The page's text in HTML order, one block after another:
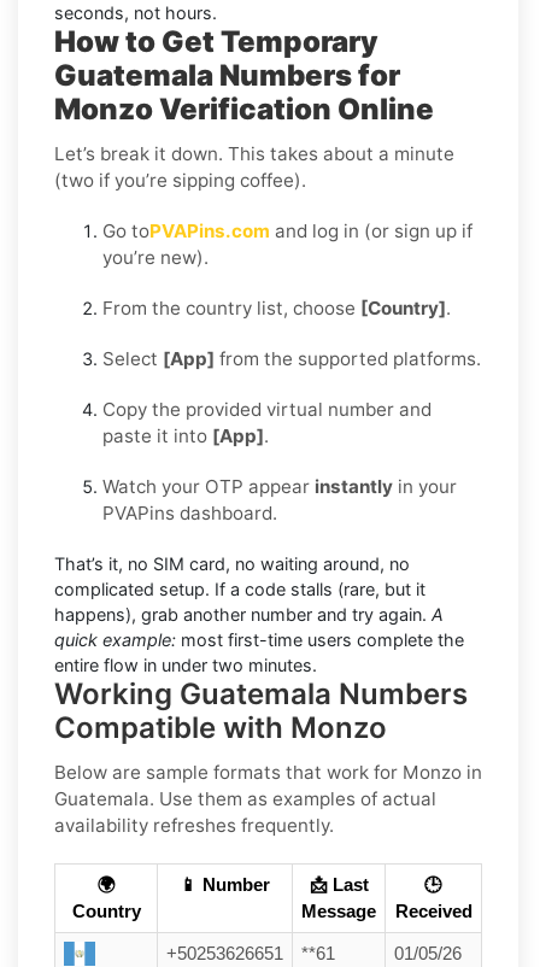
seconds, not hours.
How to Get Temporary
Guatemala Numbers for
Monzo Verification Online
Let’s break it down. This takes about a minute
(two if you’re sipping coffee).
Go toPVAPins.com and log in (or sign up if
you’re new).
From the country list, choose [Country].
Select [App] from the supported platforms.
Copy the provided virtual number and
paste it into [App].
Watch your OTP appear instantly in your
PVAPins dashboard.
That’s it, no SIM card, no waiting around, no
complicated setup. If a code stalls (rare, but it
happens), grab another number and try again. A
quick example: most first-time users complete the
entire flow in under two minutes.
Working Guatemala Numbers
Compatible with Monzo
Below are sample formats that work for Monzo in
Guatemala. Use them as examples of actual
availability refreshes frequently.
🌍
Country
📱 Number
📩 Last
Message
🕒
Received
+50253626651 **61
01/05/26